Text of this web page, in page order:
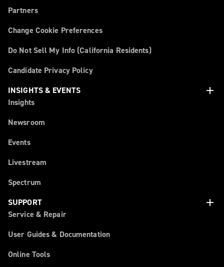
Partners
Change Cookie Preferences
Do Not Sell My Info (California Residents)
Candidate Privacy Policy
INSIGHTS & EVENTS
add
Insights
Newsroom
Events
Livestream
Spectrum
SUPPORT
add
Service & Repair
User Guides & Documentation
Online Tools